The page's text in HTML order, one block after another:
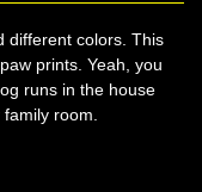
different colors. This
prints. Yeah, you
runs in the house
room.